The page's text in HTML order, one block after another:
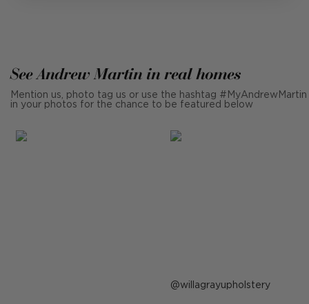
See Andrew Martin in real homes
Mention us, photo tag us or use the hashtag #MyAndrewMartin
in your photos for the chance to be featured below
Post
willagrayupholstery